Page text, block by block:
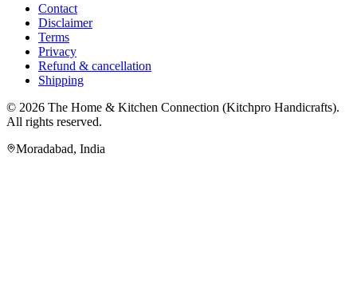
Contact
Disclaimer
Terms
Privacy
Refund & cancellation
Shipping
© 2026 The Home & Kitchen Connection (Kitchpro Handicrafts).
All rights reserved.
Moradabad, India